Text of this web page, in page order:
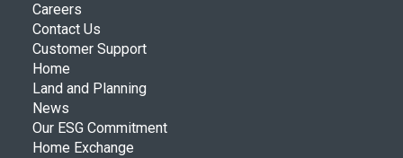
Careers
Contact Us
Customer Support
Home
Land and Planning
News
Our ESG Commitment
Home Exchange